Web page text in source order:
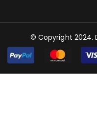
© Copyright 2024.